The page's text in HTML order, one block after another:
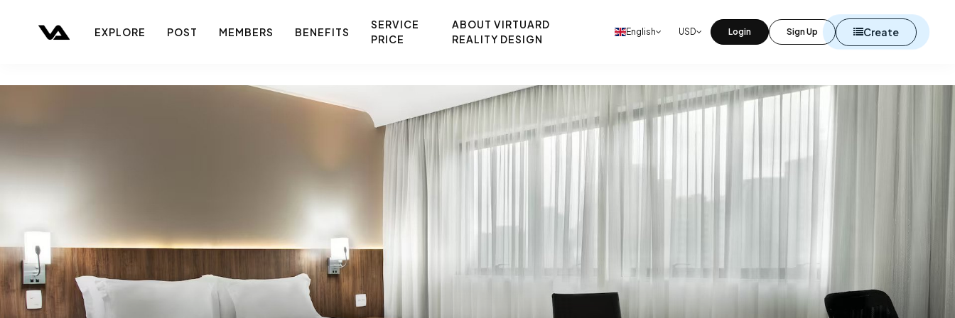
EXPLORE POST MEMBERS BENEFITS
SERVICE
PRICE
ABOUT VIRTUARD
REALITY DESIGN
English USD Login Sign Up Create